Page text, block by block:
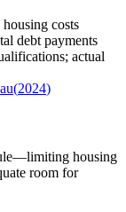
costs
debt payments
actual
(2024)
housing
room for